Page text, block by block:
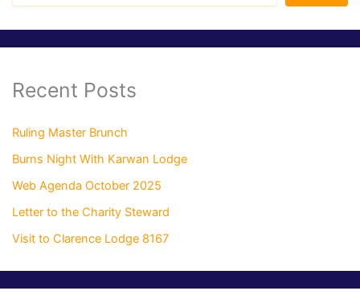
Recent Posts
Ruling Master Brunch
Burns Night With Karwan Lodge
Web Agenda October 2025
Letter to the Charity Steward
Visit to Clarence Lodge 8167